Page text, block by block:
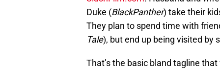
Duke (BlackPanther) take their
They plan to spend time with
Tale), but end up being visited by
That’s the basic bland tagline